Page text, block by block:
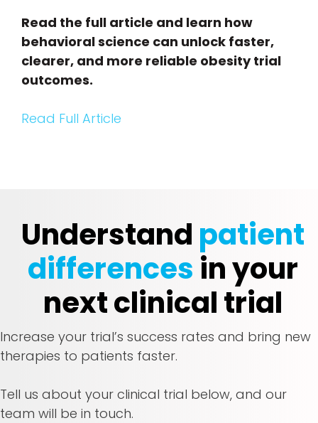
Read the full article and learn how
behavioral science can unlock faster,
clearer, and more reliable obesity trial
outcomes.
Read Full Article
Understand patient
differences in your
next clinical trial
Increase your trial’s success rates and bring new
therapies to patients faster.
Tell us about your clinical trial below, and our
team will be in touch.